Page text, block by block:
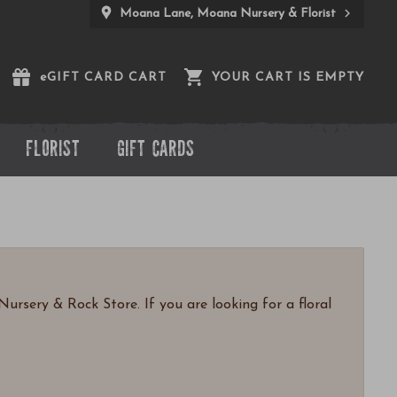
Moana Lane, Moana Nursery & Florist
eGIFT CARD CART YOUR CART IS EMPTY
FLORIST GIFT CARDS
& Rock Store. If you are looking for a floral